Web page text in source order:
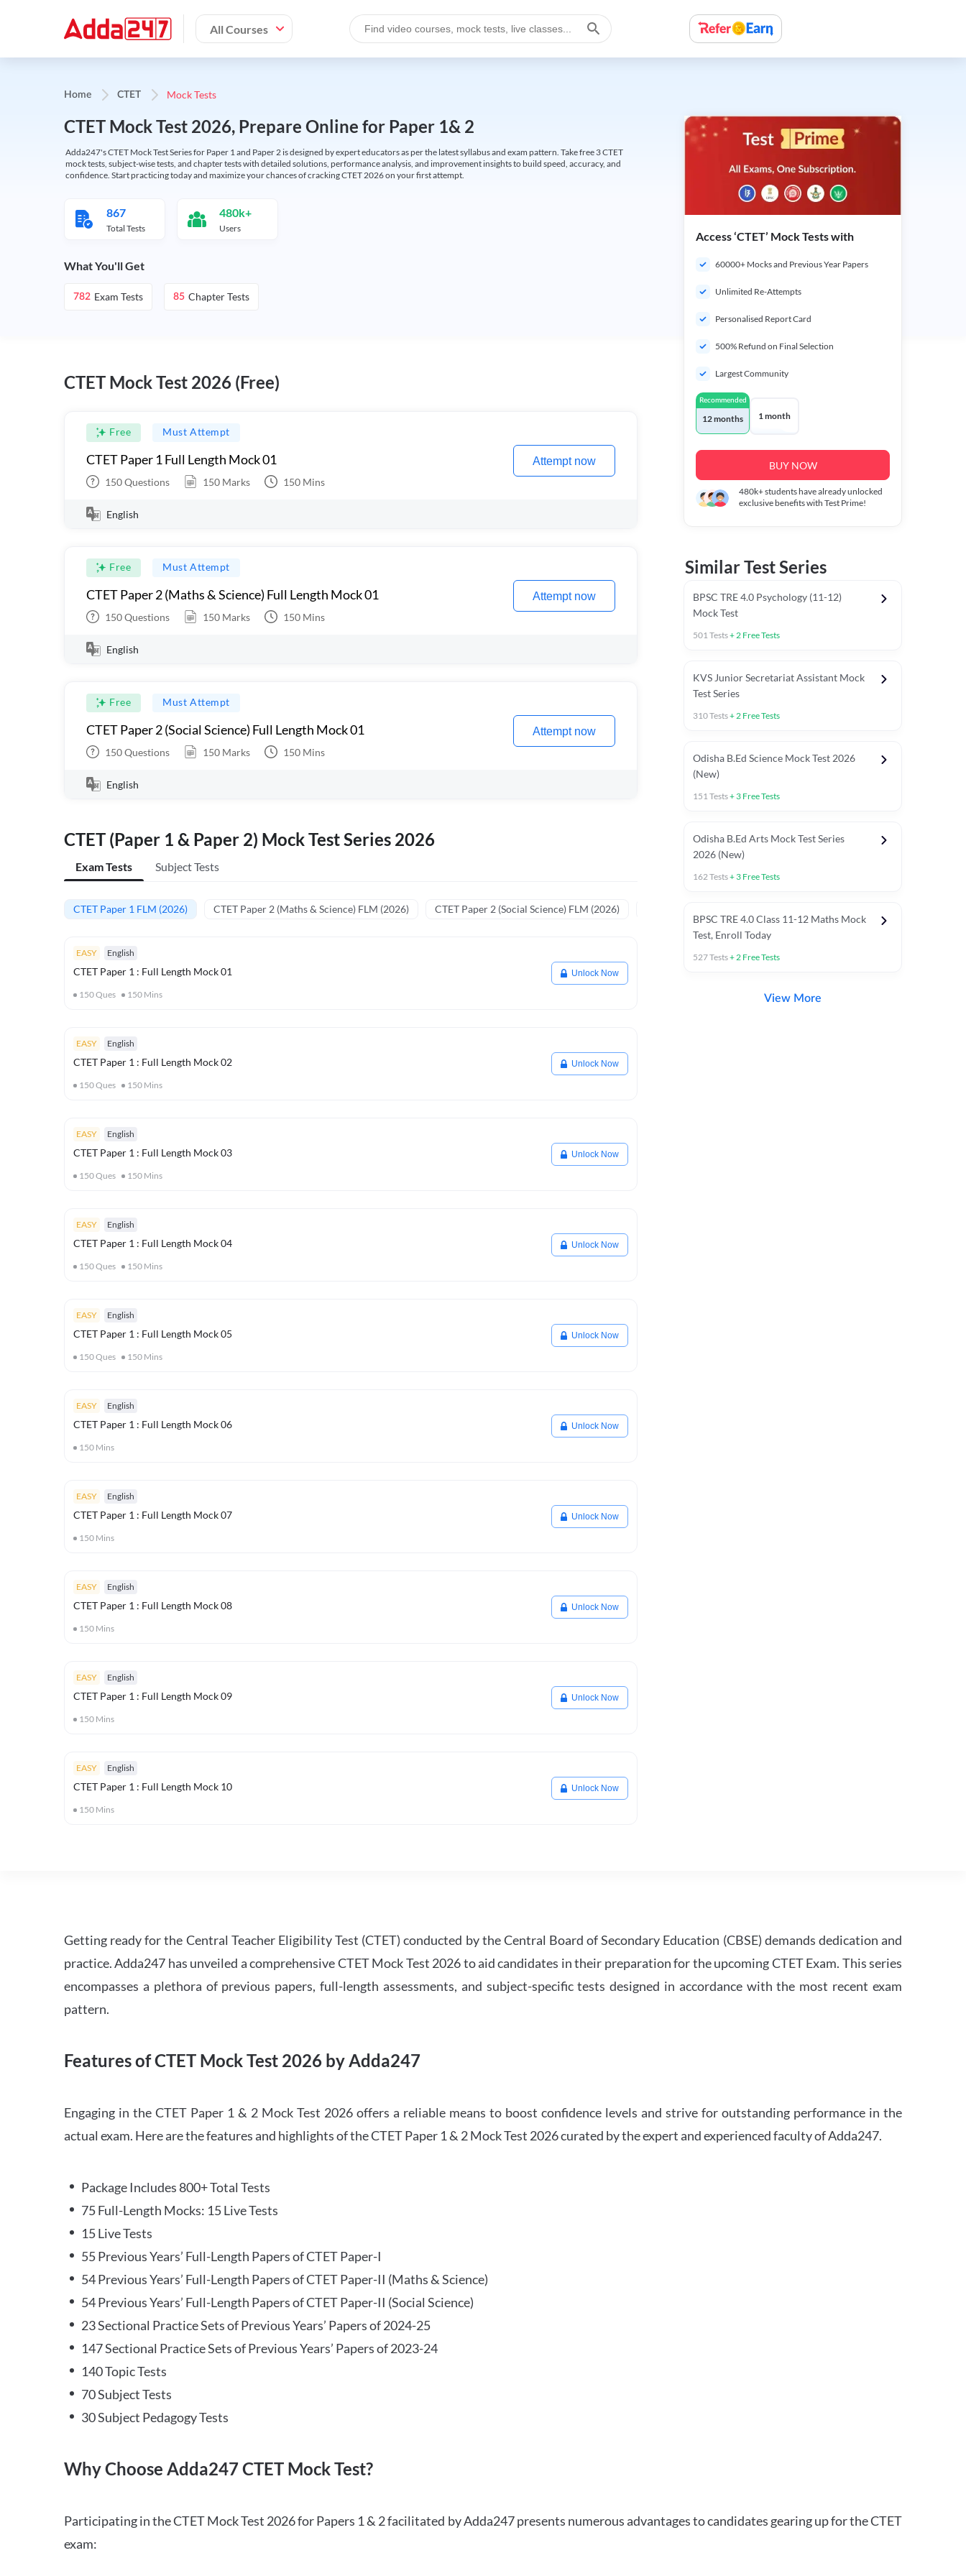
All Courses
Home CTET Mock Tests
CTET Mock Test 2026, Prepare Online for Paper 1& 2
Adda247's CTET Mock Test Series for Paper 1 and Paper 2 is designed by expert educators as per the latest syllabus and exam pattern. Take free 3 CTET
mock tests, subject-wise tests, and chapter tests with detailed solutions, performance analysis, and improvement insights to build speed, accuracy, and
confidence. Start practicing today and maximize your chances of cracking CTET 2026 on your first attempt.
867
Total Tests
480k+
Users
What You'll Get
782 Exam Tests 85 Chapter Tests
CTET Mock Test 2026 (Free)
Free Must Attempt
CTET Paper 1 Full Length Mock 01
150Questions 150 Marks 150 Mins
Attempt now
English
Free Must Attempt
CTET Paper 2 (Maths & Science) Full Length Mock 01
150Questions 150 Marks 150 Mins
Attempt now
English
Free Must Attempt
CTET Paper 2 (Social Science) Full Length Mock 01
150Questions 150 Marks 150 Mins
Attempt now
English
CTET (Paper 1 & Paper 2) Mock Test Series 2026
Exam Tests Subject Tests
CTET Paper 1 FLM (2026) CTET Paper 2 (Maths & Science) FLM (2026) CTET Paper 2 (Social Science) FLM (2026)
EASY English
CTET Paper 1 : Full Length Mock 01
150Ques 150 Mins
Unlock Now
EASY English
CTET Paper 1 : Full Length Mock 02
150Ques 150 Mins
Unlock Now
EASY English
CTET Paper 1 : Full Length Mock 03
150Ques 150 Mins
Unlock Now
EASY English
CTET Paper 1 : Full Length Mock 04
150Ques 150 Mins
Unlock Now
EASY English
CTET Paper 1 : Full Length Mock 05
150Ques 150 Mins
Unlock Now
EASY English
CTET Paper 1 : Full Length Mock 06
150 Mins
Unlock Now
EASY English
CTET Paper 1 : Full Length Mock 07
150 Mins
Unlock Now
EASY English
CTET Paper 1 : Full Length Mock 08
150 Mins
Unlock Now
EASY English
CTET Paper 1 : Full Length Mock 09
150 Mins
Unlock Now
EASY English
CTET Paper 1 : Full Length Mock 10
150 Mins
Unlock Now
Access ‘CTET’ Mock Tests with
60000+ Mocks and Previous Year Papers
Unlimited Re-Attempts
Personalised Report Card
500% Refund on Final Selection
Largest Community
Recommended
12 months 1 month
BUY NOW
480k+students have already unlocked
exclusive benefits with Test Prime!
Similar Test Series
BPSC TRE 4.0 Psychology (11-12)
Mock Test
501Tests+2 Free Tests
KVS Junior Secretariat Assistant Mock
Test Series
310Tests+2 Free Tests
Odisha B.Ed Science Mock Test 2026
(New)
151Tests+ 3 Free Tests
Odisha B.Ed Arts Mock Test Series
2026 (New)
162Tests+ 3 Free Tests
BPSC TRE 4.0 Class 11-12 Maths Mock
Test, Enroll Today
527Tests+2 Free Tests
View More
Getting ready for the Central Teacher Eligibility Test (CTET) conducted by the Central Board of Secondary Education (CBSE) demands dedication and
practice. Adda247 has unveiled a comprehensive CTET Mock Test 2026 to aid candidates in their preparation for the upcoming CTET Exam. This series
encompasses a plethora of previous papers, full-length assessments, and subject-specific tests designed in accordance with the most recent exam
pattern.
Features of CTET Mock Test 2026 by Adda247
Engaging in the CTET Paper 1 & 2 Mock Test 2026 offers a reliable means to boost confidence levels and strive for outstanding performance in the
actual exam. Here are the features and highlights of the CTET Paper 1 & 2 Mock Test 2026 curated by the expert and experienced faculty of Adda247.
Package Includes 800+ Total Tests
75 Full-Length Mocks: 15 Live Tests
15 Live Tests
55 Previous Years’ Full-Length Papers of CTET Paper-I
54 Previous Years’ Full-Length Papers of CTET Paper-II (Maths & Science)
54 Previous Years’ Full-Length Papers of CTET Paper-II (Social Science)
23 Sectional Practice Sets of Previous Years’ Papers of 2024-25
147 Sectional Practice Sets of Previous Years’ Papers of 2023-24
140 Topic Tests
70 Subject Tests
30 Subject Pedagogy Tests
Why Choose Adda247 CTET Mock Test?
Participating in the CTET Mock Test 2026 for Papers 1 & 2 facilitated by Adda247 presents numerous advantages to candidates gearing up for the CTET
exam: